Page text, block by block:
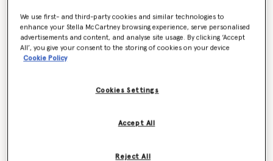
Colour Pink
We use first- and third-party cookies and similar technologies to
enhance your Stella McCartney browsing experience, serve personalised
advertisements and content, and analyse site usage. By clicking ‘Accept
All’, you give your consent to the storing of cookies on your device
Cookie Policy
Cookies Settings
Reject All
Accept All